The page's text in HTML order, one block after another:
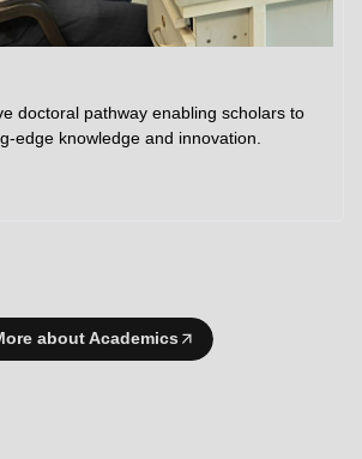
doctoral pathway enabling scholars to
edge knowledge and innovation.
about Academics